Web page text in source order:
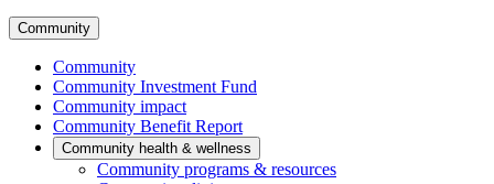
Community
Community
Community Investment Fund
Community impact
Community Benefit Report
Community health & wellness
Community programs & resources